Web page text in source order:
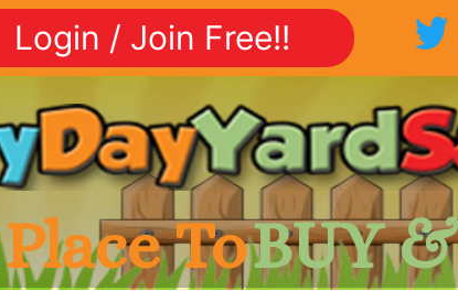
Login / Join Free!!
Place ToBUY &